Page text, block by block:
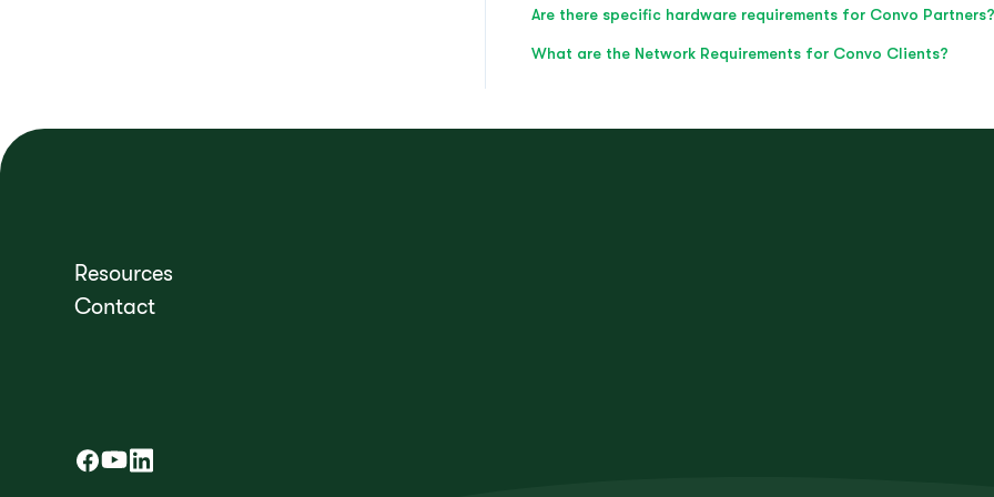
Are there specific hardware requirements for Convo Partners?
What are the Network Requirements for Convo Clients?
Resources
Contact